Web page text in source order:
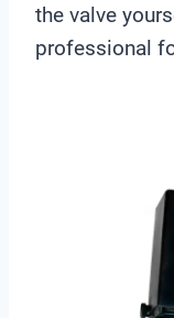
the valve
professional